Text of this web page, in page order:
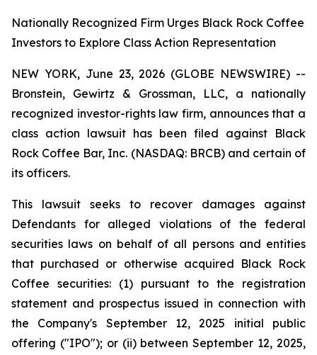
Nationally Recognized Firm Urges Black Rock Coffee
Investors to Explore Class Action Representation
NEW YORK, June 23, 2026 (GLOBE NEWSWIRE) --
Bronstein, Gewirtz & Grossman, LLC, a nationally
recognized investor-rights law firm, announces that a
class action lawsuit has been filed against Black
Rock Coffee Bar, Inc. (NASDAQ: BRCB) and certain of
its officers.
This lawsuit seeks to recover damages against
Defendants for alleged violations of the federal
securities laws on behalf of all persons and entities
that purchased or otherwise acquired Black Rock
Coffee securities: (1) pursuant to the registration
statement and prospectus issued in connection with
the Company's September 12, 2025 initial public
offering ("IPO"); or (ii) between September 12, 2025,